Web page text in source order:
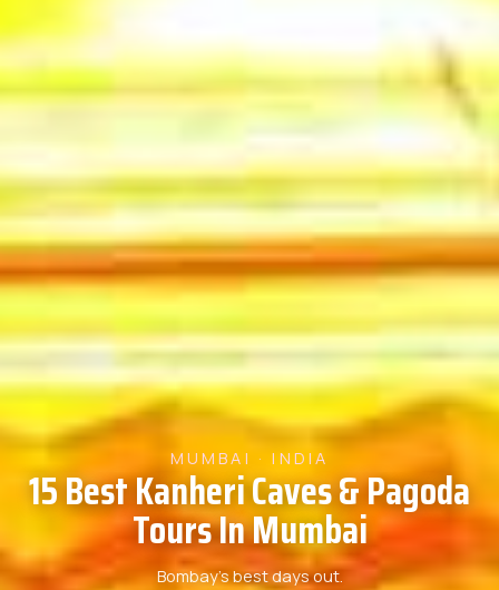
MUMBAI · INDIA
15 Best Kanheri Caves & Pagoda
Tours In Mumbai
Bombay’s best days out.